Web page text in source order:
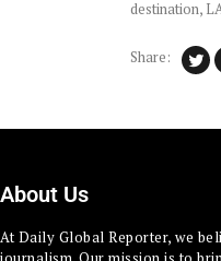
destination,
Share:
About Us
At Daily Global Reporter, we